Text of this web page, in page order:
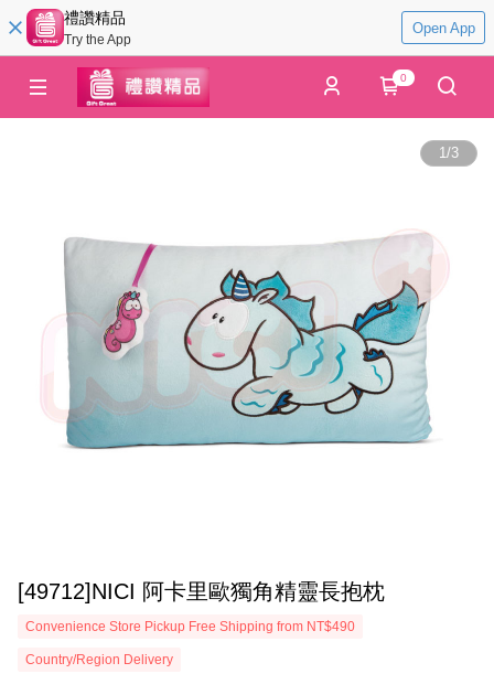
禮讚精品
Try the App
Open App
0
1/3
[49712]NICI 阿卡里歐獨角精靈長抱枕
Convenience Store Pickup Free Shipping from NT$490
Country/Region Delivery